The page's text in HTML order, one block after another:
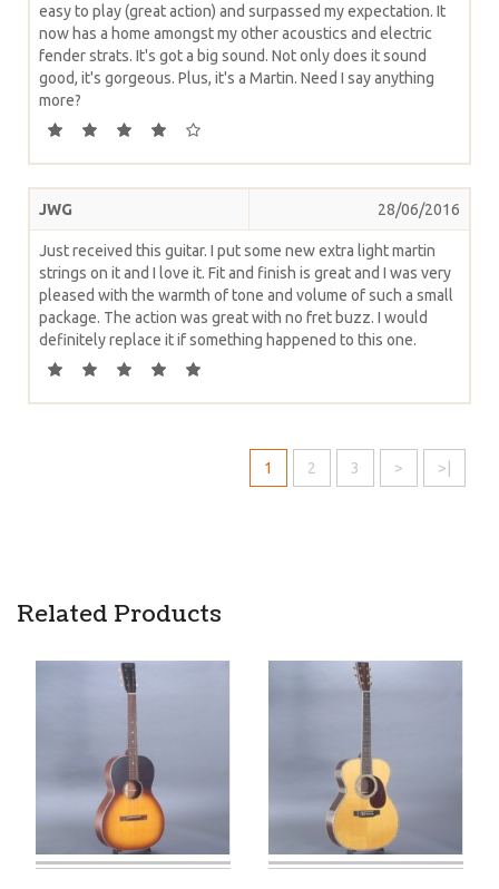
easy to play (great action) and surpassed my expectation. It
now has a home amongst my other acoustics and electric
fender strats. It's got a big sound. Not only does it sound
good, it's gorgeous. Plus, it's a Martin. Need I say anything
more?
JWG 28/06/2016
Just received this guitar. I put some new extra light martin
strings on it and I love it. Fit and finish is great and I was very
pleased with the warmth of tone and volume of such a small
package. The action was great with no fret buzz. I would
definitely replace it if something happened to this one.
1 2 3 > >|
Related Products